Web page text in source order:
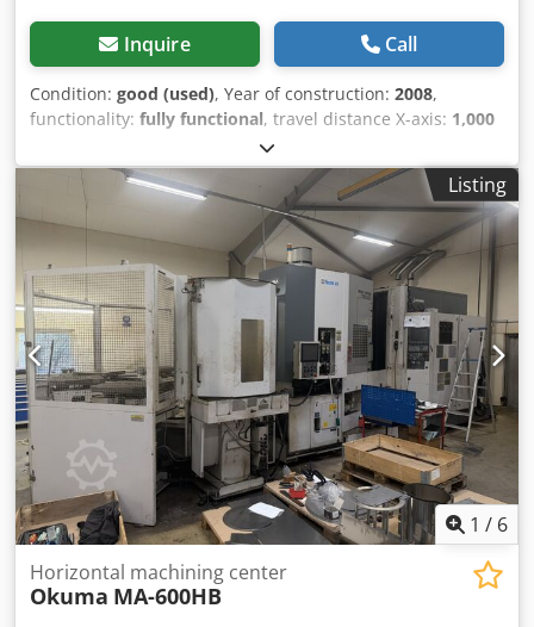
Inquire Call
Condition: good (used), Year of construction: 2008,
functionality: fully functional, travel distance X-axis: 1,000
900 mm
810 mm, spindle speed (max.):6,000 rpm, number of
spindles:
, number of slots in tool magazine: 150, Used
Okuma MA-600HB Horizontal Machining Center Year: 2008
Spindle cooling Max. 6000 rpm Z- 810 mm X- 1000 mm Y-
900 mm Tool magazine for 150 tools 1 spindle 4 axes 10-
pallet system Dwjdpfx Aieyrf I Aj Esa We have 2 units
available. Price is per unit, ex location.
Listing
1 / 6
Horizontal machining center
Okuma MA-600HB